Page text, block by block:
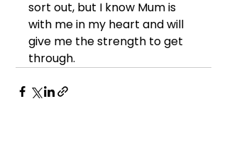
sort out, but I know Mum is
with me in my heart and will
give me the strength to get
through.